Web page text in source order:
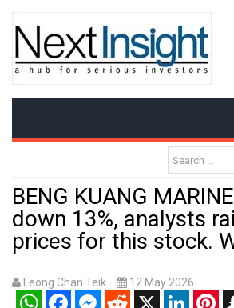
BENG KUANG
down 13%, analysts
prices for this stock.
Leong Chan Teik 12 May 2026